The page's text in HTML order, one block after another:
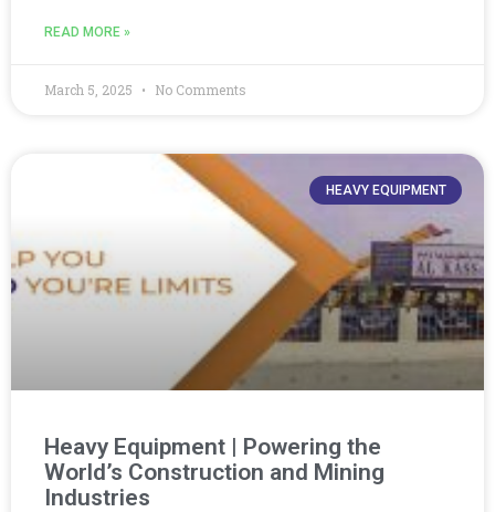
READ MORE »
March 5, 2025 No Comments
HEAVY EQUIPMENT
Heavy Equipment | Powering the
World’s Construction and Mining
Industries